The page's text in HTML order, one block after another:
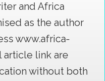
and Africa
as the author
www.africa-
article link are
without both